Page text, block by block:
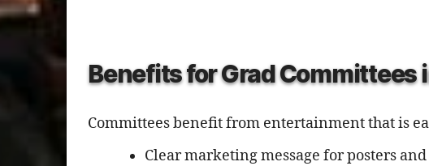
Benefits for Grad Committees
Committees benefit from entertainment that is
Clear marketing message for posters